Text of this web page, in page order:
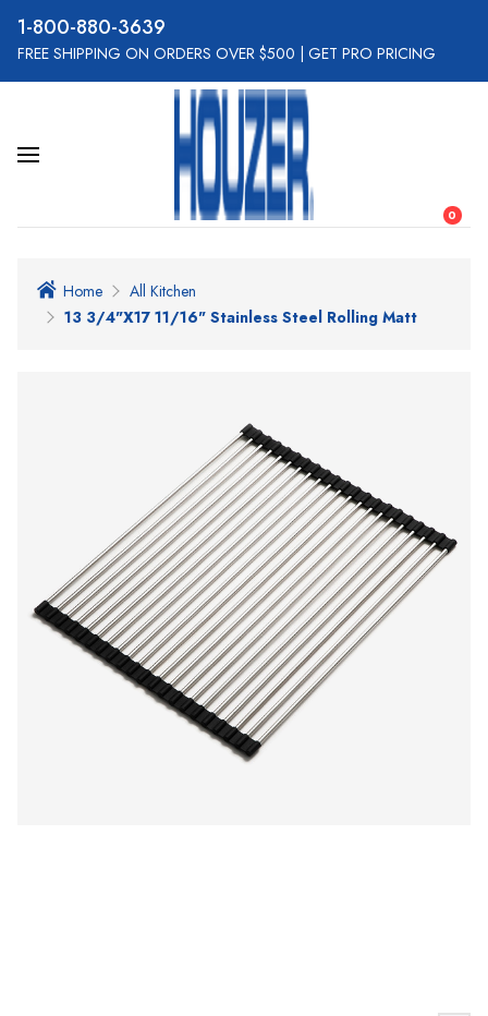
800-880-3639
FREE SHIPPING ON ORDERS OVER $500 GET PRO PRICING
0
Home
All Kitchen
13 3/4"x17 11/16" Stainless Steel Rolling Matt